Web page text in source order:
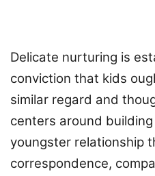
Delicate nurturing is
conviction that kids
similar regard and
centers around
youngster relationship
correspondence,